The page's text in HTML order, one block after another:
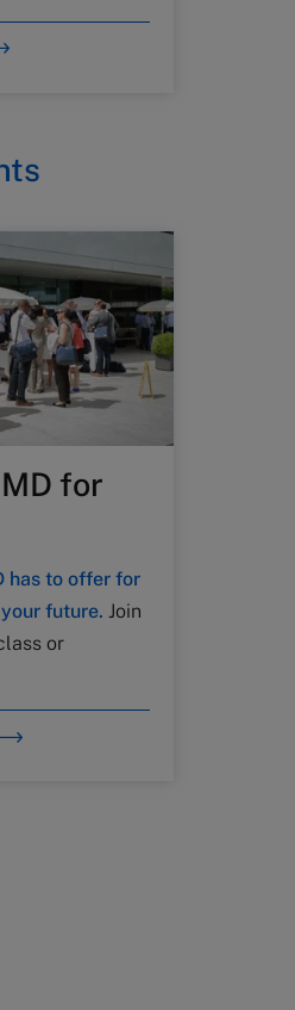
for
has to offer for
future. Join
or